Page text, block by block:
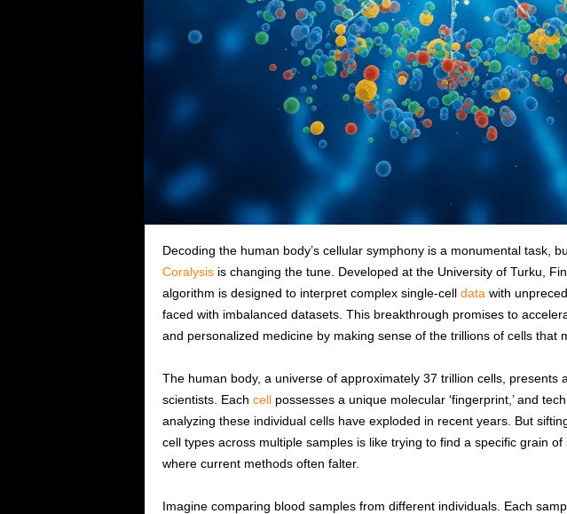
Decoding the human body’s cellular symphony is a monumental task,
Coralysisis changing the tune. Developed at the University of Turku,
algorithm is designed to interpret complex single-cell data with
faced with imbalanced datasets. This breakthrough promises to
and personalized medicine by making sense of the trillions of cells that
The human body, a universe of approximately 37 trillion cells, presents
scientists. Each cellpossesses a unique molecular ‘fingerprint,’ and
analyzing these individual cells have exploded in recent years. But
cell types across multiple samples is like trying to find a specific grain
where current methods often falter.
Imagine comparing blood samples from different individuals. Each